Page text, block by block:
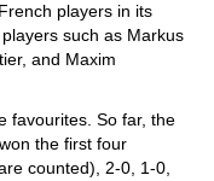
players in its
such as Markus
and Maxim
favourites. So far, the
the first four
counted), 2-0, 1-0,